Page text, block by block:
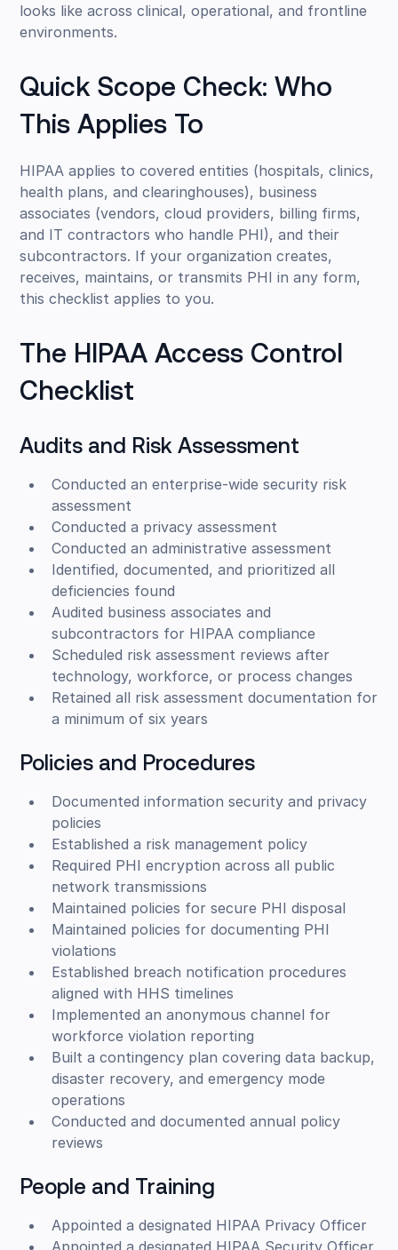
looks like across clinical, operational, and frontline
environments.
Quick Scope Check: Who
This Applies To
HIPAA applies to covered entities (hospitals, clinics,
health plans, and clearinghouses), business
associates (vendors, cloud providers, billing firms,
and IT contractors who handle PHI), and their
subcontractors. If your organization creates,
receives, maintains, or transmits PHI in any form,
this checklist applies to you.
The HIPAA Access Control
Checklist
Audits and Risk Assessment
Conducted an enterprise-wide security risk
assessment
Conducted a privacy assessment
Conducted an administrative assessment
Identified, documented, and prioritized all
deficiencies found
Audited business associates and
subcontractors for HIPAA compliance
Scheduled risk assessment reviews after
technology, workforce, or process changes
Retained all risk assessment documentation for
a minimum of six years
Policies and Procedures
Documented information security and privacy
policies
Established a risk management policy
Required PHI encryption across all public
network transmissions
Maintained policies for secure PHI disposal
Maintained policies for documenting PHI
violations
Established breach notification procedures
aligned with HHS timelines
Implemented an anonymous channel for
workforce violation reporting
Built a contingency plan covering data backup,
disaster recovery, and emergency mode
operations
Conducted and documented annual policy
reviews
People and Training
Appointed a designated HIPAA Privacy Officer